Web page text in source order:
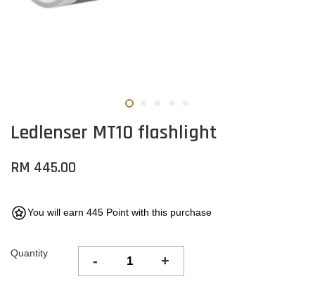
Ledlenser MT10 flashlight
RM 445.00
You will earn 445 Point with this purchase
Quantity - +